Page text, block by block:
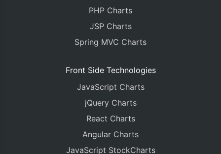
PHP Charts
JSP Charts
Spring MVC Charts
Front Side Technologies
JavaScript Charts
jQuery Charts
React Charts
Angular Charts
JavaScript StockCharts